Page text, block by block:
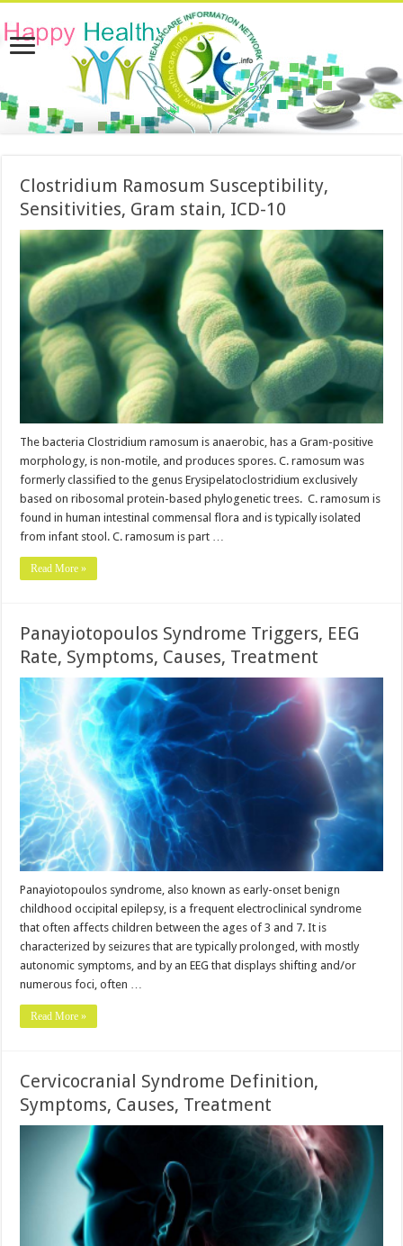
Clostridium Ramosum Susceptibility,
Sensitivities, Gram stain, ICD-10
The bacteria Clostridium ramosum is anaerobic, has a Gram-positive
morphology, is non-motile, and produces spores. C. ramosum was
formerly classified to the genus Erysipelatoclostridium exclusively
based on ribosomal protein-based phylogenetic trees. C. ramosum is
found in human intestinal commensal flora and is typically isolated
from infant stool. C. ramosum is part …
Read More »
Panayiotopoulos Syndrome Triggers, EEG
Rate, Symptoms, Causes, Treatment
Panayiotopoulos syndrome, also known as early-onset benign
childhood occipital epilepsy, is a frequent electroclinical syndrome
that often affects children between the ages of 3 and 7. It is
characterized by seizures that are typically prolonged, with mostly
autonomic symptoms, and by an EEG that displays shifting and/or
numerous foci, often …
Read More »
Cervicocranial Syndrome Definition,
Symptoms, Causes, Treatment